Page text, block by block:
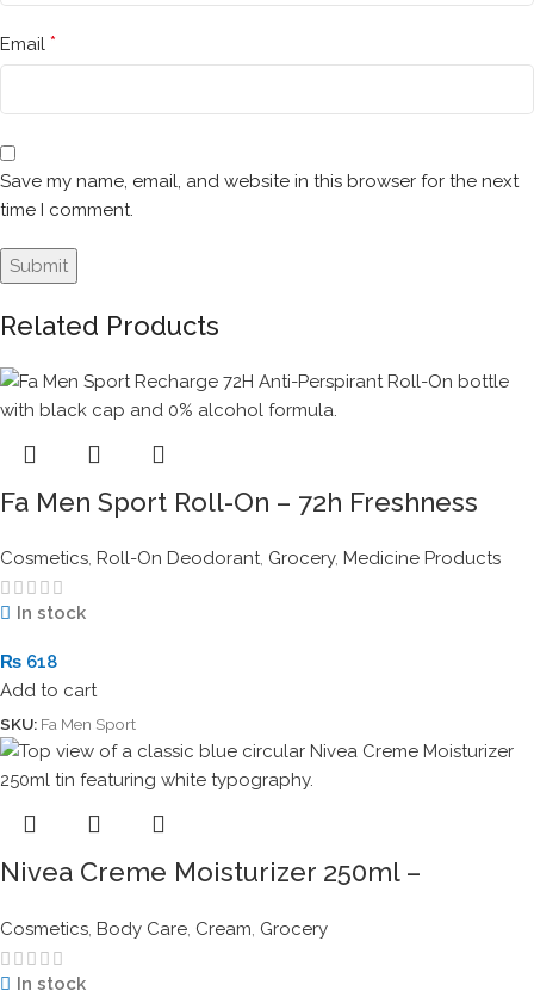
Email *
Save my name, email, and website in this browser for the next
time I comment.
Related Products
Fa Men Sport Roll-On – 72h Freshness
Cosmetics, Roll-On Deodorant, Grocery, Medicine Products
In stock
₨ 618
Add to cart
SKU: Fa Men Sport
Nivea Creme Moisturizer 250ml –
Cosmetics, Body Care, Cream, Grocery
In stock